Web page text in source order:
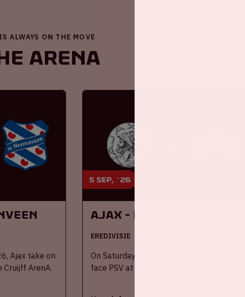
ALWAYS ON THE MOVE
ArenA
Ajax take on
Cruijff ArenA.
5 sep, '26
Ajax - PSV
EREDIVISIE
On Saturday September 5th 2026, Ajax will
face PSV at the Johan Cruijff ArenA.